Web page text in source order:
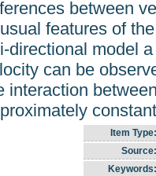
between
features of
directional model
can be
interaction
Item Type:
Source:
Keywords: